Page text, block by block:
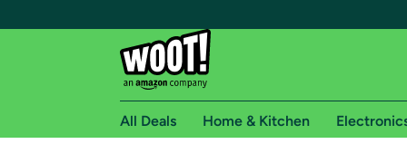
All Deals Home & Kitchen